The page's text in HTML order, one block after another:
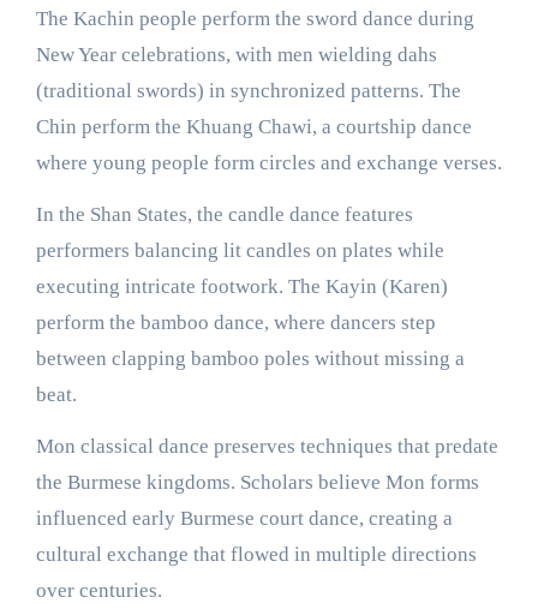
The Kachin people perform the sword dance during
New Year celebrations, with men wielding dahs
(traditional swords) in synchronized patterns. The
Chin perform the Khuang Chawi, a courtship dance
where young people form circles and exchange verses.
In the Shan States, the candle dance features
performers balancing lit candles on plates while
executing intricate footwork. The Kayin (Karen)
perform the bamboo dance, where dancers step
between clapping bamboo poles without missing a
beat.
Mon classical dance preserves techniques that predate
the Burmese kingdoms. Scholars believe Mon forms
influenced early Burmese court dance, creating a
cultural exchange that flowed in multiple directions
over centuries.